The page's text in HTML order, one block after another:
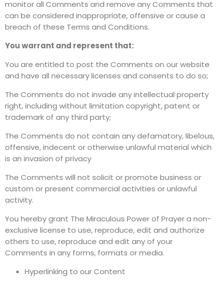
monitor all Comments and remove any Comments that
can be considered inappropriate, offensive or cause a
breach of these Terms and Conditions.
You warrant and represent that:
You are entitled to post the Comments on our website
and have all necessary licenses and consents to do so;
The Comments do not invade any intellectual property
right, including without limitation copyright, patent or
trademark of any third party;
The Comments do not contain any defamatory, libelous,
offensive, indecent or otherwise unlawful material which
is an invasion of privacy
The Comments will not solicit or promote business or
custom or present commercial activities or unlawful
activity.
You hereby grant The Miraculous Power of Prayer a non-
exclusive license to use, reproduce, edit and authorize
others to use, reproduce and edit any of your
Comments in any forms, formats or media.
Hyperlinking to our Content